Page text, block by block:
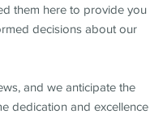
them here to provide you
decisions about our
and we anticipate the
dedication and